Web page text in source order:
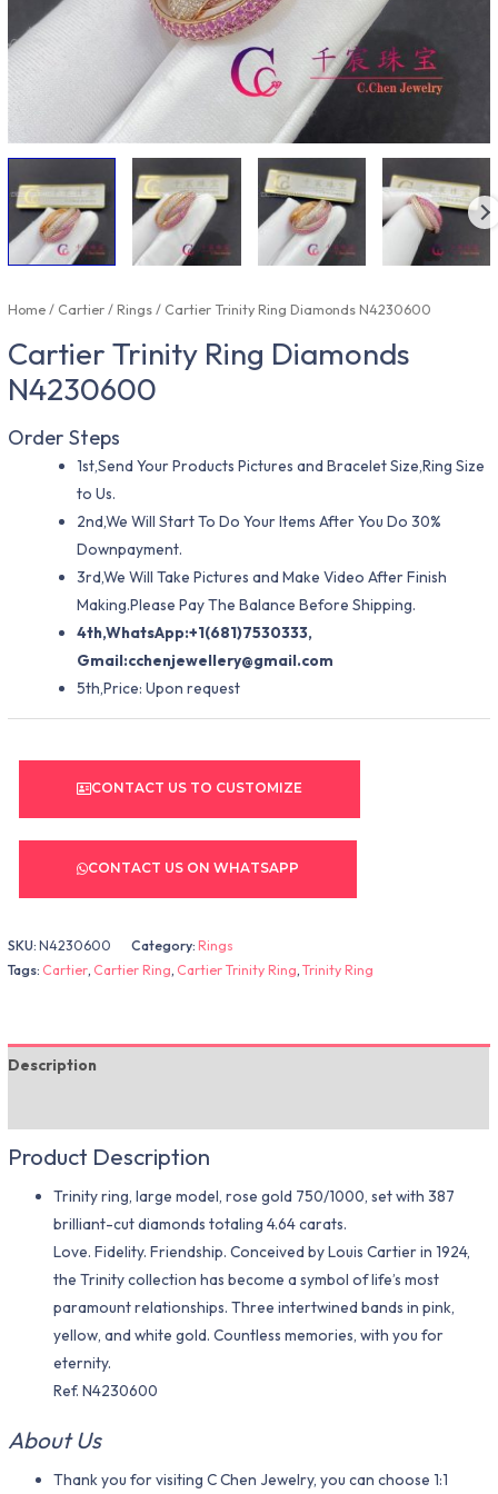
Home/ Cartier/Rings/ Cartier Trinity Ring Diamonds N4230600
Cartier Trinity Ring Diamonds
N4230600
Order Steps
1st,Send Your Products Pictures and Bracelet Size,Ring Size
to Us.
2nd,We Will Start To Do Your Items After You Do 30%
Downpayment.
3rd,We Will Take Pictures and Make Video After Finish
Making.Please Pay The Balance Before Shipping.
4th,WhatsApp:+1(681)7530333,
Gmail:cchenjewellery@gmail.com
5th,Price: Upon request
CONTACT US TO CUSTOMIZE
CONTACT US ON WHATSAPP
SKU:N4230600 Category:Rings
Tags: Cartier, Cartier Ring, Cartier Trinity Ring,Trinity Ring
Description
Product Description
Trinity ring, large model, rose gold 750/1000, set with 387
brilliant-cut diamonds totaling 4.64 carats.
Love. Fidelity. Friendship. Conceived by Louis Cartier in 1924,
the Trinity collection has become a symbol of life’s most
paramount relationships. Three intertwined bands in pink,
yellow, and white gold. Countless memories, with you for
eternity.
Ref. N4230600
About Us
Thank you for visiting C Chen Jewelry, you can choose 1:1